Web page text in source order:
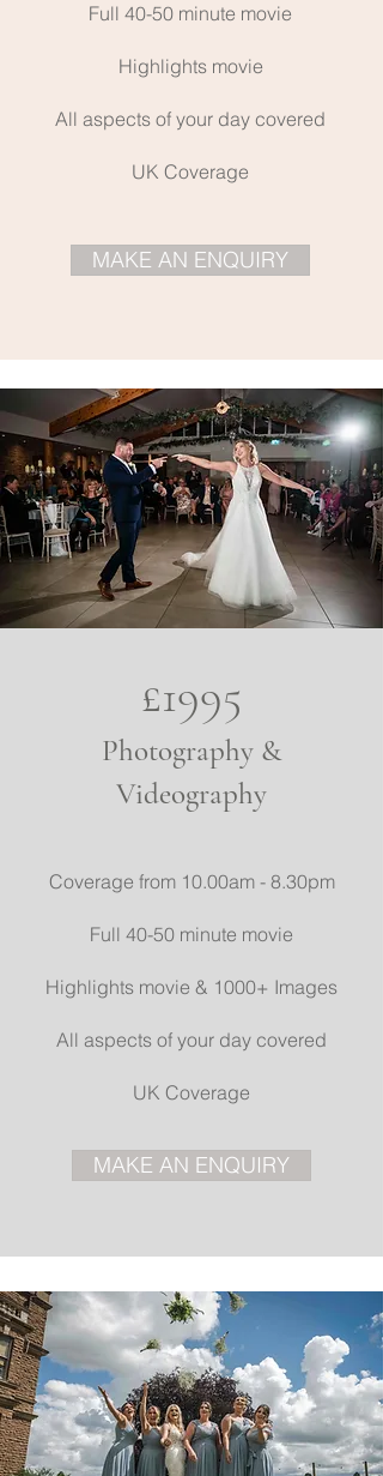
Full 40-50 minute movie
Highlights movie
All aspects of your day covered
UK Coverage
MAKE AN ENQUIRY
£1995
Photography &
Videography
Coverage from 10.00am - 8.30pm
Full 40-50 minute movie
Highlights movie & 1000+ Images
All aspects of your day covered
UK Coverage
MAKE AN ENQUIRY